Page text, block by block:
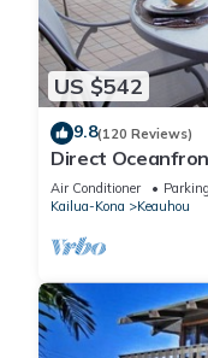
US $542
9.8(120 Reviews)
Direct
Resort. 3 pools.
Air Conditioner Parking
Kailua-Kona
Keauhou